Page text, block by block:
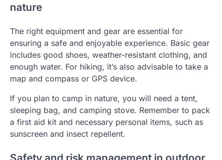
nature
The right equipment and gear are essential for
ensuring a safe and enjoyable experience. Basic gear
includes good shoes, weather-resistant clothing, and
enough water. For hiking, it’s also advisable to take a
map and compass or GPS device.
If you plan to camp in nature, you will need a tent,
sleeping bag, and camping stove. Remember to pack
a first aid kit and necessary personal items, such as
sunscreen and insect repellent.